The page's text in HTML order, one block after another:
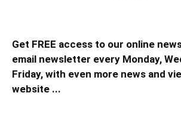
Get FREE access to our online
email newsletter every Monday,
Friday, with even more news and
website ...